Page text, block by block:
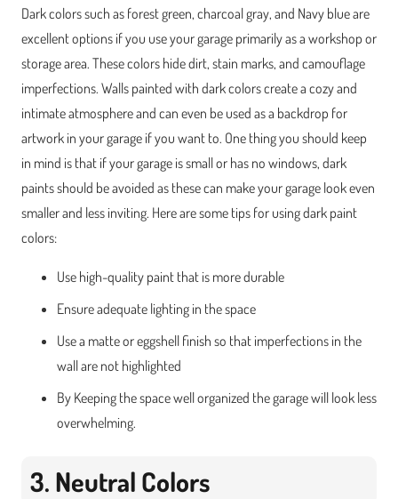
Dark colors such as forest green, charcoal gray, and Navy blue are
excellent options if you use your garage primarily as a workshop or
storage area. These colors hide dirt, stain marks, and camouflage
imperfections. Walls painted with dark colors create a cozy and
intimate atmosphere and can even be used as a backdrop for
artwork in your garage if you want to. One thing you should keep
in mind is that if your garage is small or has no windows, dark
paints should be avoided as these can make your garage look even
smaller and less inviting. Here are some tips for using dark paint
colors:
Use high-quality paint that is more durable
Ensure adequate lighting in the space
Use a matte or eggshell finish so that imperfections in the
wall are not highlighted
By Keeping the space well organized the garage will look less
overwhelming.
3. Neutral Colors